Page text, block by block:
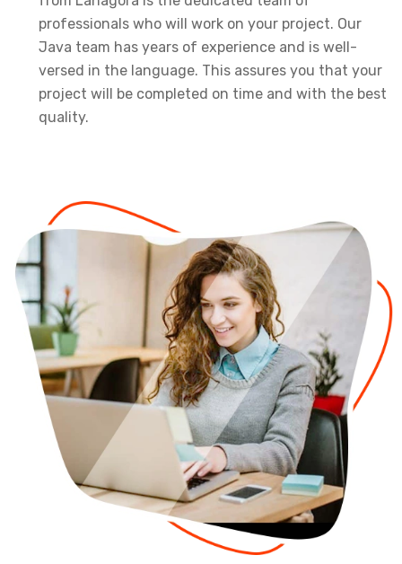
professionals who will work on your project. Our
Java team has years of experience and is well-
versed in the language. This assures you that your
project will be completed on time and with the best
quality.